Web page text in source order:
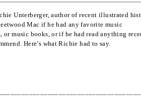
Unterberger, author of recent illustrated
Mac if he had any favorite music
or music books, or if he had read anything
Here’s what Richie had to say.